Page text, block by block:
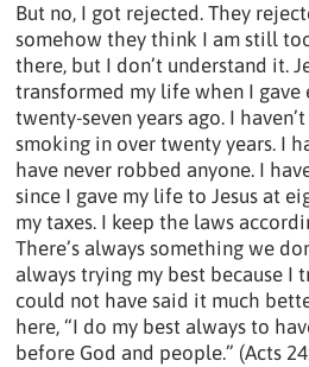
But no, I got rejected. They
somehow they think I am still
there, but I don’t understand it.
transformed my life when I
twenty-seven years ago. I
smoking in over twenty years. I
have never robbed anyone. I
since I gave my life to Jesus at
my taxes. I keep the laws
There’s always something we
always trying my best because I
could not have said it much
here, “I do my best always to
before God and people.” (Acts